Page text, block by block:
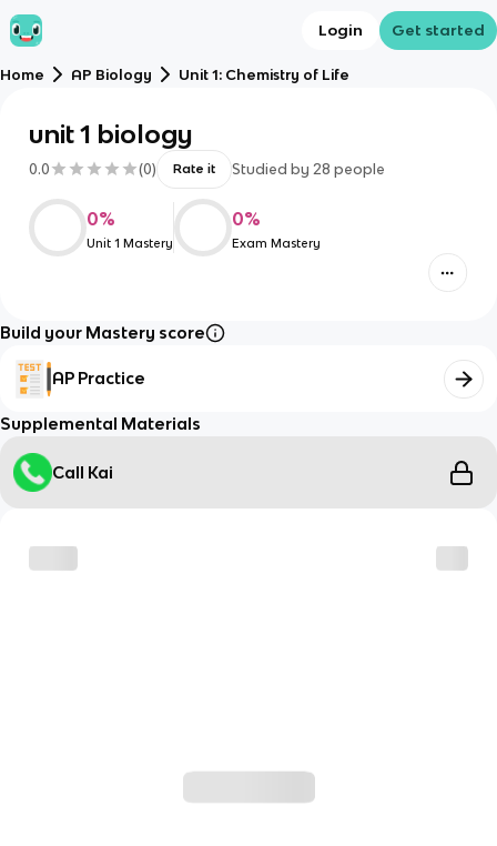
Login Get started
Home AP Biology Unit 1: Chemistry of Life
unit 1 biology
0.0 (0) Rate it Studied by 28 people
0%
Unit 1 Mastery
0%
Exam Mastery
Build your Mastery score
AP Practice
Supplemental Materials
Call Kai